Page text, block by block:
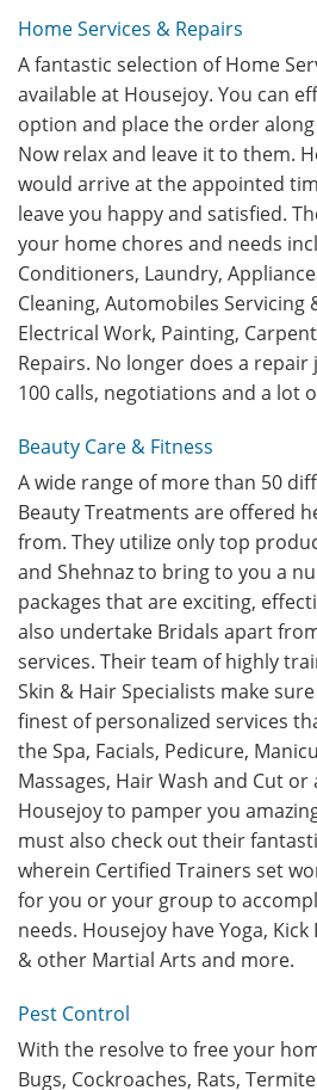
Home Services & Repairs
A fantastic selection of Home
available at Housejoy. You can
option and place the order
Now relax and leave it to them.
would arrive at the appointed
leave you happy and satisfied.
your home chores and needs
Conditioners, Laundry,
Cleaning, Automobiles Servicing
Electrical Work, Painting,
Repairs. No longer does a
100 calls, negotiations and a lot
Beauty Care & Fitness
A wide range of more than 50
Beauty Treatments are offered
from. They utilize only top
and Shehnaz to bring to you a
packages that are exciting,
also undertake Bridals apart
services. Their team of highly
Skin & Hair Specialists make
finest of personalized services
the Spa, Facials, Pedicure,
Massages, Hair Wash and Cut
Housejoy to pamper you
must also check out their
wherein Certified Trainers set
for you or your group to
needs. Housejoy have Yoga,
& other Martial Arts and more.
Pest Control
With the resolve to free your
Bugs, Cockroaches, Rats,